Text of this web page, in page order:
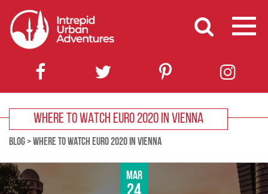
WHERE TO WATCH EURO 2020 IN VIENNA
BLOG>WHERE TO WATCH EURO 2020 IN VIENNA
Mar